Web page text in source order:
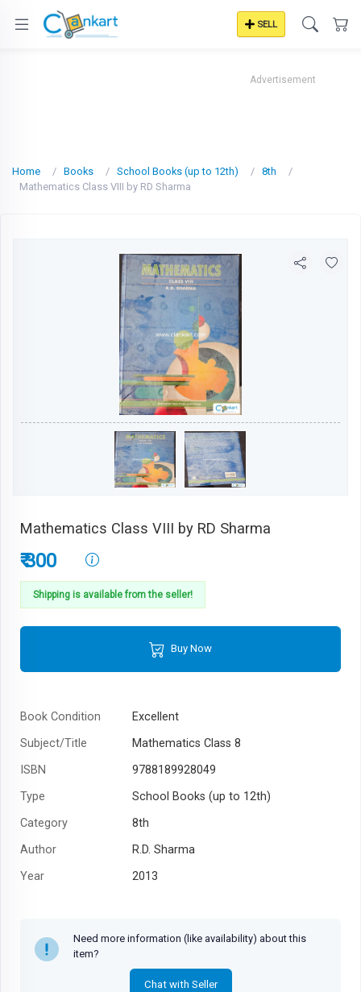
SELL
Advertisement
Home Books School Books (up to 12th)
8th
Mathematics Class VIII by RD Sharma
Mathematics Class VIII by RD Sharma
₹ 300
Shipping is available from the seller!
Buy Now
Book Condition
Excellent
Subject/Title
Mathematics Class 8
ISBN
9788189928049
Type
School Books (up to 12th)
Category
8th
Author
R.D. Sharma
Year
2013
Need more information (like availability) about this
item?
Chat with Seller